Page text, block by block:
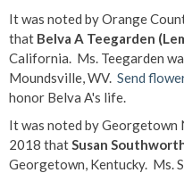
It was noted by Orange
that Belva A Teegarden
California. Ms. Teegarden
Moundsville, WV. Send
honor Belva A's life.
It was noted by Georgetown
2018 that Susan
Georgetown, Kentucky. Ms.